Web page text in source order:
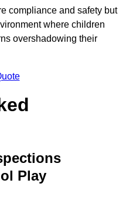
compliance and safety but
where children
overshadowing their
Play